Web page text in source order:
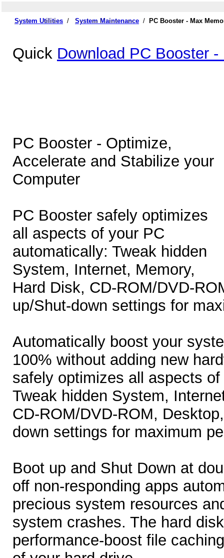
System Utilities / System Maintenance / PC Booster - Max
Quick Download PC Booster
PC Booster - Optimize,
Accelerate and Stabilize your
Computer
PC Booster safely optimizes
all aspects of your PC
automatically: Tweak hidden
System, Internet, Memory,
Hard Disk, CD-ROM/DVD-
up/Shut-down settings for
Automatically boost your
100% without adding new
safely optimizes all aspects
Tweak hidden System,
CD-ROM/DVD-ROM,
down settings for maximum
Boot up and Shut Down at
off non-responding apps
precious system resources
system crashes. The hard
performance-boost file